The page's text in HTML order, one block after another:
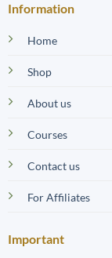
Information
Home
Shop
About us
Courses
Contact us
For Affiliates
Important